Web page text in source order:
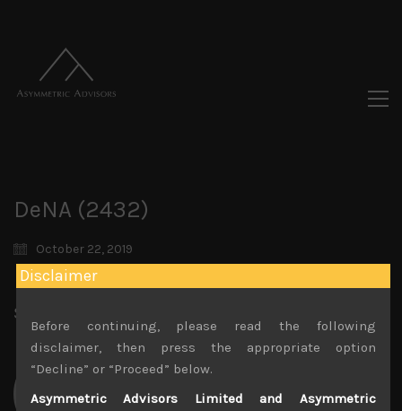
DeNA (2432)
October 22, 2019
Share:
Disclaimer
Before continuing, please read the following
disclaimer, then press the appropriate option
“Decline” or “Proceed” below.
Asymmetric Advisors Limited and Asymmetric